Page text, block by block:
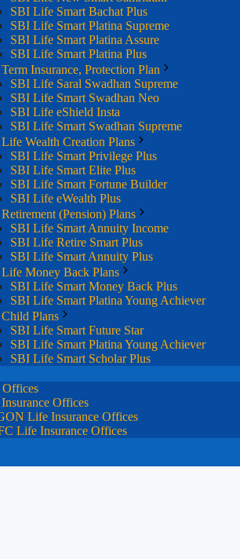
SBI Life Smart Bachat Plus
SBI Life Smart Platina Supreme
SBI Life Smart Platina Assure
SBI Life Smart Platina Plus
Insurance, Protection Plan
SBI Life Saral Swadhan Supreme
SBI Life Smart Swadhan Neo
SBI Life eShield Insta
SBI Life Smart Swadhan Supreme
Wealth Creation Plans
SBI Life Smart Privilege Plus
SBI Life Smart Elite Plus
SBI Life Smart Fortune Builder
SBI Life eWealth Plus
(Pension) Plans
SBI Life Smart Annuity Income
SBI Life Retire Smart Plus
SBI Life Smart Annuity Plus
Money Back Plans
SBI Life Smart Money Back Plus
SBI Life Smart Platina Young Achiever
Plans
SBI Life Smart Future Star
SBI Life Smart Platina Young Achiever
SBI Life Smart Scholar Plus
Offices
Life Insurance Offices
Life Insurance Offices